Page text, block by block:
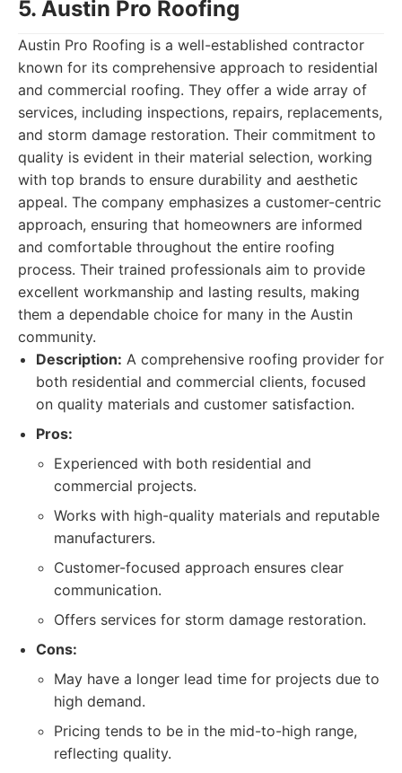
5. Austin Pro Roofing
Austin Pro Roofing is a well-established contractor
known for its comprehensive approach to residential
and commercial roofing. They offer a wide array of
services, including inspections, repairs, replacements,
and storm damage restoration. Their commitment to
quality is evident in their material selection, working
with top brands to ensure durability and aesthetic
appeal. The company emphasizes a customer-centric
approach, ensuring that homeowners are informed
and comfortable throughout the entire roofing
process. Their trained professionals aim to provide
excellent workmanship and lasting results, making
them a dependable choice for many in the Austin
community.
Description: A comprehensive roofing provider for
both residential and commercial clients, focused
on quality materials and customer satisfaction.
Pros:
Experienced with both residential and
commercial projects.
Works with high-quality materials and reputable
manufacturers.
Customer-focused approach ensures clear
communication.
Offers services for storm damage restoration.
Cons:
May have a longer lead time for projects due to
high demand.
Pricing tends to be in the mid-to-high range,
reflecting quality.